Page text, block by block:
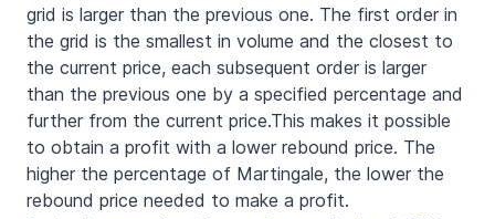
grid is larger than the previous one. The first order in
the grid is the smallest in volume and the closest to
the current price, each subsequent order is larger
than the previous one by a specified percentage and
further from the current price.This makes it possible
to obtain a profit with a lower rebound price. The
higher the percentage of Martingale, the lower the
rebound price needed to make a profit.